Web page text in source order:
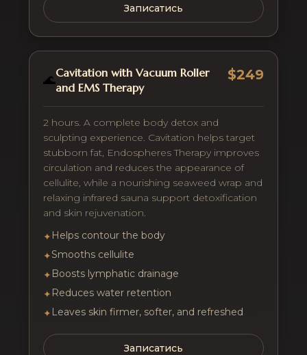
Записатись
🌊Cavitation with Vacuum Roller
and EMS Therapy
$249
2 hours. A complete body detox and
sculpting experience. Cavitation helps target
stubborn fat, Endospheres Therapy improves
circulation and reduces the appearance of
cellulite, while a nourishing seaweed wrap and
relaxing infrared sauna support detoxification
and skin rejuvenation.
✦ Helps contour the body
✦Smooths cellulite
✦ Boosts lymphatic drainage
✦ Reduces water retention
✦ Leaves skin firmer, softer, and refreshed
Записатись